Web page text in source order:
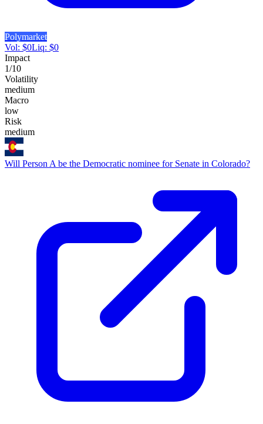
Polymarket
Vol: $0Liq: $0
Impact
1/10
Volatility
medium
Macro
low
Risk
medium
Will Person A be the Democratic nominee for Senate in Colorado?